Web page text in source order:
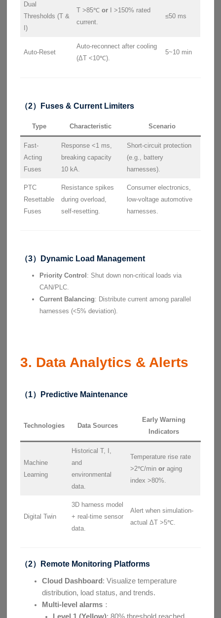
Dual
Thresholds (T &
I)
T >85℃or I >150% rated
current.
≤50 ms
Auto-Reset
Auto-reconnect after cooling
(ΔT <10℃).
5~10 min
（2）Fuses & Current Limiters
Type Characteristic Scenario
Fast-
Acting
Fuses
Response <1 ms,
breaking capacity
10 kA.
Short-circuit protection
(e.g., battery
harnesses).
PTC
Resettable
Fuses
Resistance spikes
during overload,
self-resetting.
Consumer electronics,
low-voltage automotive
harnesses.
（3）Dynamic Load Management
Priority Control : Shut down non-critical loads via
CAN/PLC.
Current Balancing: Distribute current among parallel
harnesses (<5% deviation).
3. Data Analytics & Alerts
（1）Predictive Maintenance
Technologies Data Sources
Early Warning
Indicators
Machine
Learning
Historical T, I,
and
environmental
data.
Temperature rise rate
>2℃/minor aging
index >80%.
Digital Twin
3D harness model
+ real-time sensor
data.
Alert when simulation-
actual ΔT >5℃.
（2）Remote Monitoring Platforms
Cloud Dashboard : Visualize temperature
distribution, load status, and trends.
Multi-level alarms：